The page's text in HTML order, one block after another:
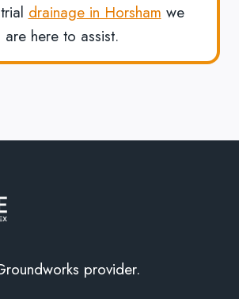
drainage in Horsham we
are here to assist.
provider.